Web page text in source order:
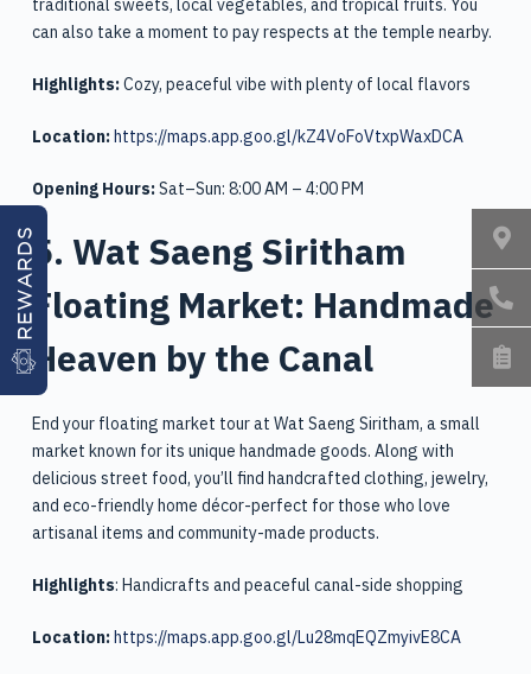
can also take a moment to pay respects at the temple nearby.
Highlights:Cozy, peaceful vibe with plenty of local flavors
Location:https://maps.app.goo.gl/kZ4VoFoVtxpWaxDCA
Opening Hours:Sat–Sun: 8:00 AM – 4:00 PM
5. Wat Saeng Siritham
Floating Market: Handmade
Heaven by the Canal
End your floating market tour at Wat Saeng Siritham, a small
market known for its unique handmade goods. Along with
delicious street food, you’ll find handcrafted clothing, jewelry,
and eco-friendly home décor-perfect for those who love
artisanal items and community-made products.
Highlights: Handicrafts and peaceful canal-side shopping
Location:https://maps.app.goo.gl/Lu28mqEQZmyivE8CA
REWARDS